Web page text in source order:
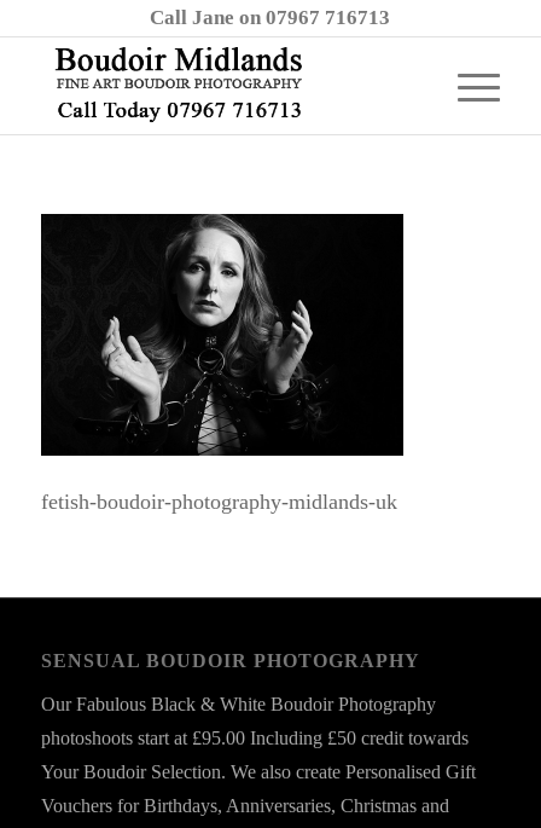
Call Jane on 07967 716713
fetish-boudoir-photography-midlands-uk
SENSUAL BOUDOIR PHOTOGRAPHY
Our Fabulous Black & White Boudoir Photography
photoshoots start at £95.00 Including £50 credit towards
Your Boudoir Selection. We also create Personalised Gift
Vouchers for Birthdays, Anniversaries, Christmas and